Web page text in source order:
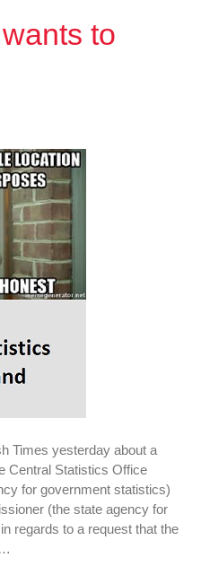
to
track
tourists.
Times yesterday about a
Central Statistics Office
for government statistics)
(the state agency for
regards to a request that the